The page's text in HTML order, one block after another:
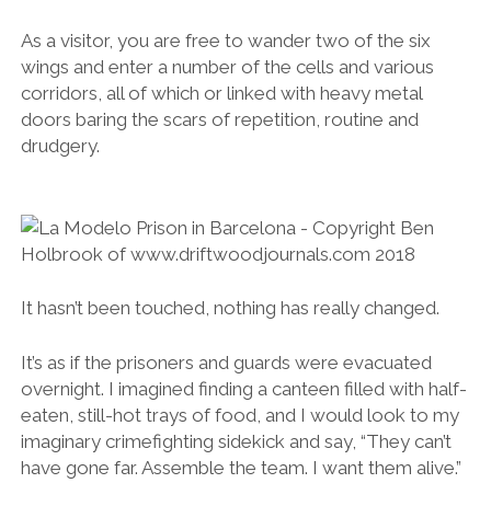
As a visitor, you are free to wander two of the six
wings and enter a number of the cells and various
corridors, all of which or linked with heavy metal
doors baring the scars of repetition, routine and
drudgery.
It hasn’t been touched, nothing has really changed.
It’s as if the prisoners and guards were evacuated
overnight. I imagined finding a canteen filled with half-
eaten, still-hot trays of food, and I would look to my
imaginary crimefighting sidekick and say, “They can’t
have gone far. Assemble the team. I want them alive.”